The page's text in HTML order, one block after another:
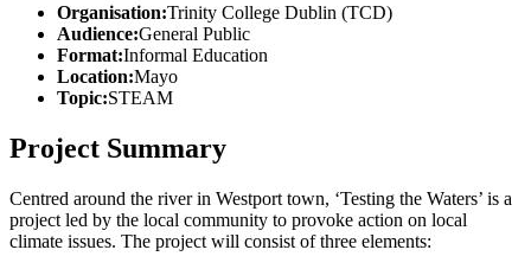
Organisation:Trinity College Dublin (TCD)
Audience:General Public
Format:Informal Education
Location:Mayo
Topic:STEAM
Project Summary
Centred around the river in Westport town, ‘Testing the Waters’ is a
project led by the local community to provoke action on local
climate issues. The project will consist of three elements: